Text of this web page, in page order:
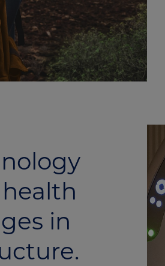
in